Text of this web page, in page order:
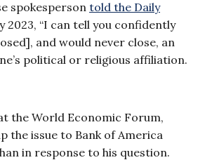
spokesperson told the Daily
2023, “I can tell you confidently
and would never close, an
political or religious affiliation.
the World Economic Forum,
the issue to Bank of America
in response to his question.